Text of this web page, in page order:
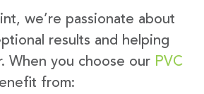
we’re passionate about
results and helping
When you choose our PVC
from: